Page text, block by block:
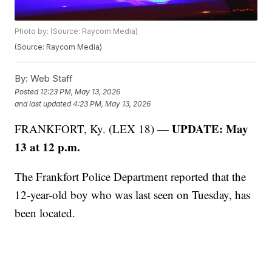
Photo by: (Source: Raycom Media)
(Source: Raycom Media)
By: Web Staff
Posted 12:23 PM, May 13, 2026
and last updated 4:23 PM, May 13, 2026
FRANKFORT, Ky. (LEX 18) —UPDATE: May
13 at 12 p.m.
The Frankfort Police Department reported that the
12-year-old boy who was last seen on Tuesday, has
been located.